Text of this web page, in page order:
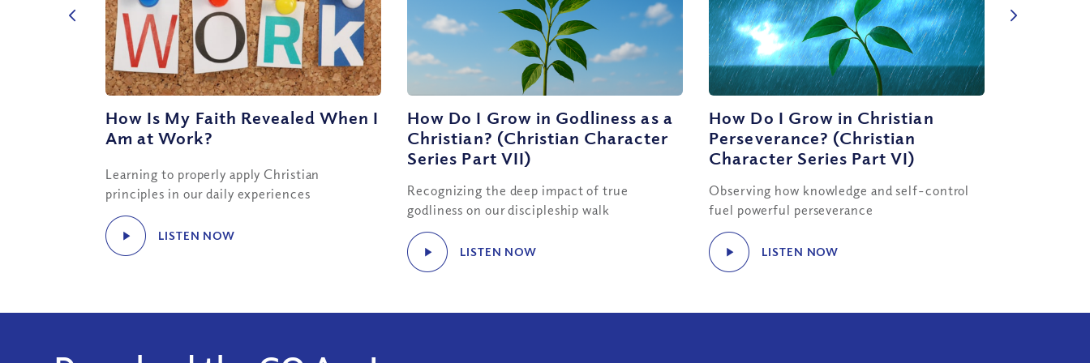
How Is My Faith Revealed When I
Am at Work?
Learning to properly apply Christian
principles in our daily experiences
LISTEN NOW
How Do I Grow in Godliness as a
Christian? (Christian Character
Series Part VII)
Recognizing the deep impact of true
godliness on our discipleship walk
LISTEN NOW
How Do I Grow in Christian
Perseverance? (Christian
Character Series Part VI)
Observing how knowledge and self-control
fuel powerful perseverance
LISTEN NOW